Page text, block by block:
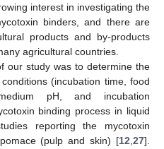
interest in investigating the
binders, and there are
products and by-products
agricultural countries.
our study was to determine the
(incubation time, food
pH, and incubation
binding process in liquid
reporting the mycotoxin
(pulp and skin) [12 27].